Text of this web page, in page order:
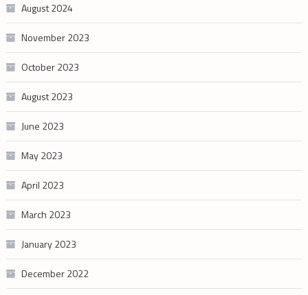
August 2024
November 2023
October 2023
August 2023
June 2023
May 2023
April 2023
March 2023
January 2023
December 2022